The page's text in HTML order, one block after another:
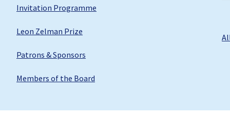
Invitation Programme
Leon Zelman Prize
Patrons & Sponsors
Members of the Board